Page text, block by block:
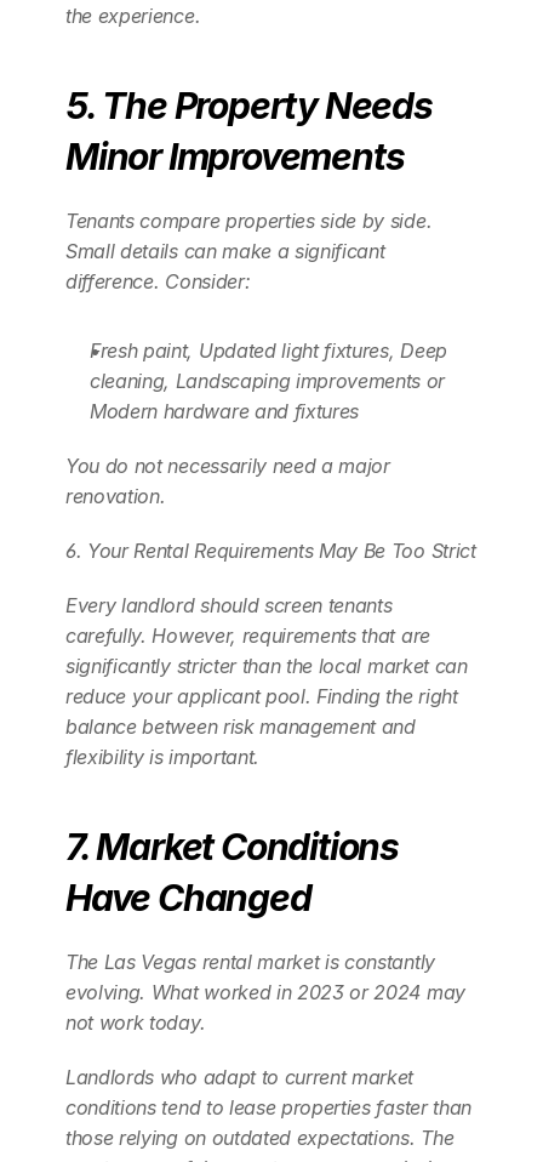
the experience.
5. The Property Needs
Minor Improvements
Tenants compare properties side by side.
Small details can make a significant
difference. Consider:
Fresh paint, Updated light fixtures, Deep
cleaning, Landscaping improvements or
Modern hardware and fixtures
You do not necessarily need a major
renovation.
6. Your Rental Requirements May Be Too Strict
Every landlord should screen tenants
carefully. However, requirements that are
significantly stricter than the local market can
reduce your applicant pool. Finding the right
balance between risk management and
flexibility is important.
7. Market Conditions
Have Changed
The Las Vegas rental market is constantly
evolving. What worked in 2023 or 2024 may
not work today.
Landlords who adapt to current market
conditions tend to lease properties faster than
those relying on outdated expectations. The